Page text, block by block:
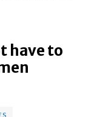
have to